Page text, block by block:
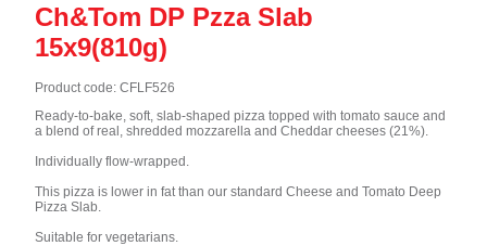
Ch&Tom DP Pzza Slab
15x9(810g)
Product code: CFLF526
Ready-to-bake, soft, slab-shaped pizza topped with tomato sauce and
a blend of real, shredded mozzarella and Cheddar cheeses (21%).
Individually flow-wrapped.
This pizza is lower in fat than our standard Cheese and Tomato Deep
Pizza Slab.
Suitable for vegetarians.